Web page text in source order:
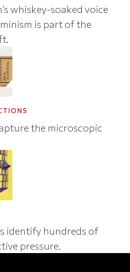
whiskey-soaked voice
is part of the
the microscopic
identify hundreds of
pressure.